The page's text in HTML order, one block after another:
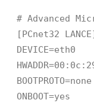
# Advanced
[PCnet32
DEVICE=eth0
BOOTPROTO=none
ONBOOT=yes